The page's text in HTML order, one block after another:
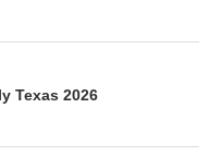
Texas 2026